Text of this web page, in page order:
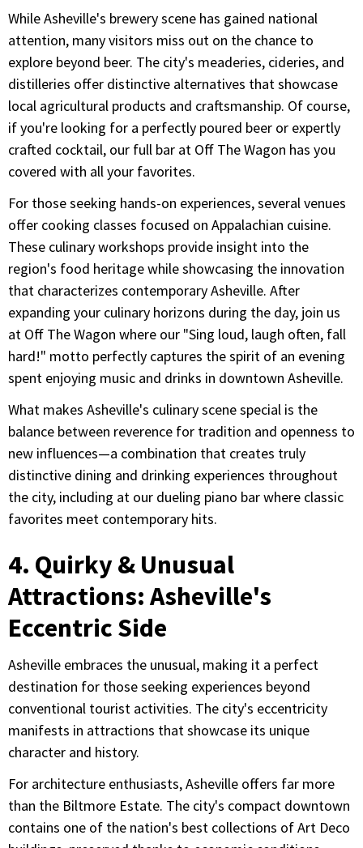
While Asheville's brewery scene has gained national
attention, many visitors miss out on the chance to
explore beyond beer. The city's meaderies, cideries, and
distilleries offer distinctive alternatives that showcase
local agricultural products and craftsmanship. Of course,
if you're looking for a perfectly poured beer or expertly
crafted cocktail, our full bar at Off The Wagon has you
covered with all your favorites.
For those seeking hands-on experiences, several venues
offer cooking classes focused on Appalachian cuisine.
These culinary workshops provide insight into the
region's food heritage while showcasing the innovation
that characterizes contemporary Asheville. After
expanding your culinary horizons during the day, join us
at Off The Wagon where our "Sing loud, laugh often, fall
hard!" motto perfectly captures the spirit of an evening
spent enjoying music and drinks in downtown Asheville.
What makes Asheville's culinary scene special is the
balance between reverence for tradition and openness to
new influences—a combination that creates truly
distinctive dining and drinking experiences throughout
the city, including at our dueling piano bar where classic
favorites meet contemporary hits.
4. Quirky & Unusual
Attractions: Asheville's
Eccentric Side
Asheville embraces the unusual, making it a perfect
destination for those seeking experiences beyond
conventional tourist activities. The city's eccentricity
manifests in attractions that showcase its unique
character and history.
For architecture enthusiasts, Asheville offers far more
than the Biltmore Estate. The city's compact downtown
contains one of the nation's best collections of Art Deco